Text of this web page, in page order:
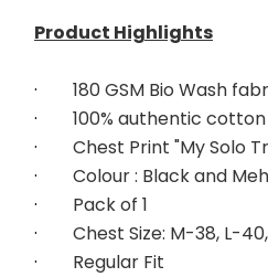
Product Highlights
· 180 GSM Bio Wash
· 100% authentic
· Chest Print "My Solo
· Colour : Black and
· Pack of 1
· Chest Size: M-38, L-
· Regular Fit